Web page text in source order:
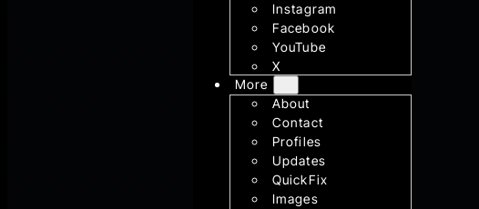
Instagram
Facebook
YouTube
X
More
About
Contact
Profiles
Updates
QuickFix
Images